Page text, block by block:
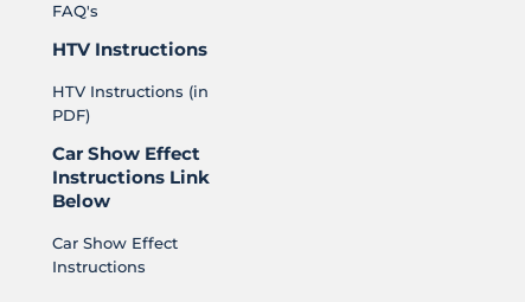
FAQ's
HTV Instructions
HTV Instructions (in
PDF)
Car Show Effect
Instructions Link
Below
Car Show Effect
Instructions